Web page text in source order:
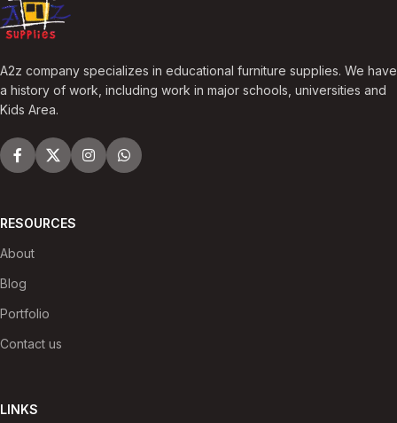
A2z company specializes in educational furniture supplies. We have
a history of work, including work in major schools, universities and
Kids Area.
RESOURCES
About
Blog
Portfolio
Contact us
LINKS